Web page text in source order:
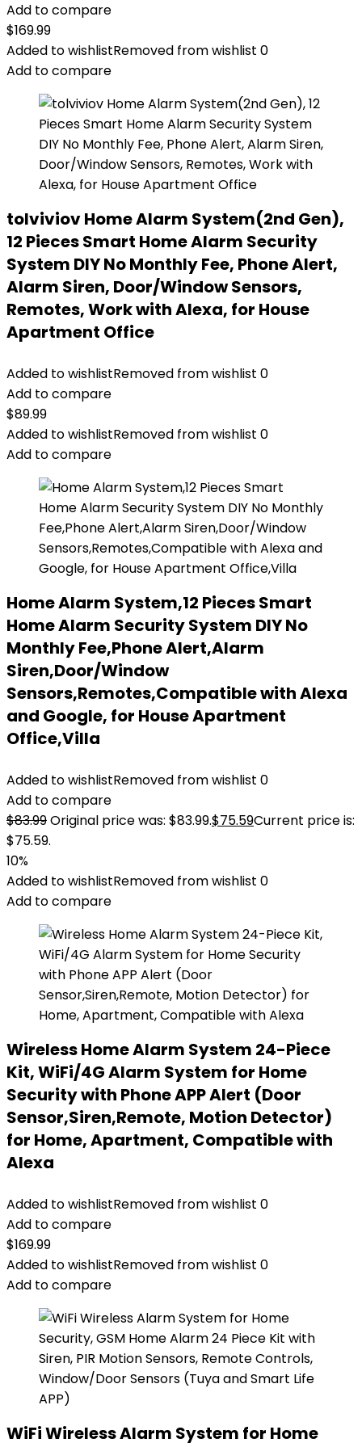
Add to compare
$169.99
Added to wishlistRemoved from wishlist 0
Add to compare
tolviviov Home Alarm System(2nd Gen),
12 Pieces Smart Home Alarm Security
System DIY No Monthly Fee, Phone Alert,
Alarm Siren, Door/Window Sensors,
Remotes, Work with Alexa, for House
Apartment Office
Added to wishlistRemoved from wishlist 0
Add to compare
$89.99
Added to wishlistRemoved from wishlist 0
Add to compare
Home Alarm System,12 Pieces Smart
Home Alarm Security System DIY No
Monthly Fee,Phone Alert,Alarm
Siren,Door/Window
Sensors,Remotes,Compatible with Alexa
and Google, for House Apartment
Office,Villa
Added to wishlistRemoved from wishlist 0
Add to compare
$83.99Original price was: $83.99.$75.59Current price is:
$75.59.
10%
Added to wishlistRemoved from wishlist 0
Add to compare
Wireless Home Alarm System 24-Piece
Kit, WiFi/4G Alarm System for Home
Security with Phone APP Alert (Door
Sensor,Siren,Remote, Motion Detector)
for Home, Apartment, Compatible with
Alexa
Added to wishlistRemoved from wishlist 0
Add to compare
$169.99
Added to wishlistRemoved from wishlist 0
Add to compare
WiFi Wireless Alarm System for Home